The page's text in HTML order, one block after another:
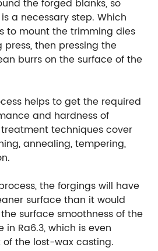
the forged blanks, so
a necessary step. Which
to mount the trimming dies
then pressing the
burrs on the surface of the
helps to get the required
and hardness of
techniques cover
annealing, tempering,
the forgings will have
surface than it would
surface smoothness of the
Ra6.3, which is even
the lost-wax casting.